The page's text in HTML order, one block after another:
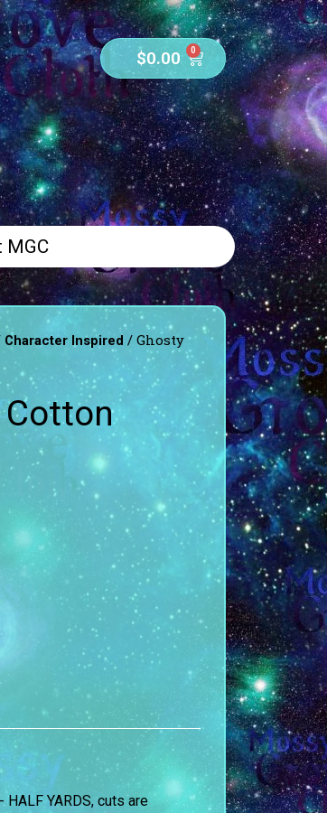
$0.00 0
MGC
Character Inspired / Ghosty
Cotton
YARDS, cuts are